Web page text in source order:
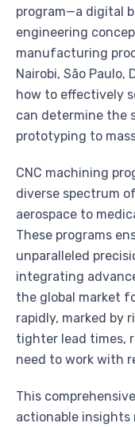
program—a digital
engineering
manufacturing
Nairobi, São
how to effectively
can determine the
prototyping to
CNC machining
diverse spectrum
aerospace to
These programs
unparalleled
integrating
the global market
rapidly, marked by
tighter lead times,
need to work with
This
actionable